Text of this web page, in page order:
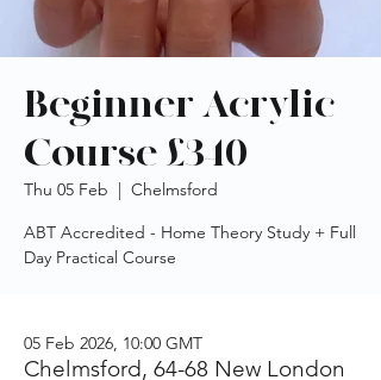
Beginner Acrylic
Course £340
Thu 05 Feb
  |
Chelmsford
ABT Accredited - Home Theory Study + Full
Day Practical Course
05 Feb 2026, 10:00 GMT
Chelmsford, 64-68 New London